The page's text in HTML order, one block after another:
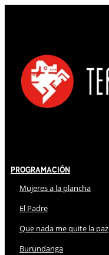
Programación
Mujeres a la plancha
El Padre
Que nada me quite la paz
Burundanga